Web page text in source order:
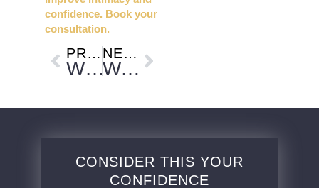
confidence. Book your
consultation.
PREVIOUS
Why Post-Procedure Skincare Matters for Better Results and Where PDGF+ Treatment Fits In
NEXT
Weight Regain After Dieting and How Medical Weight Loss Supports Long-Term Progress
CONSIDER THIS YOUR
CONFIDENCE